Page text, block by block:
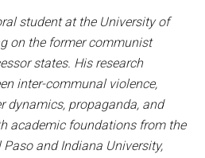
student at the University of
on the former communist
states. His research
inter-communal violence,
dynamics, propaganda, and
academic foundations from the
and Indiana University,